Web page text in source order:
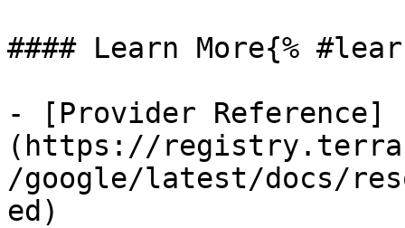
#### Learn More{%
- [Provider Reference]
(https://
/google/latest/docs/
ed)